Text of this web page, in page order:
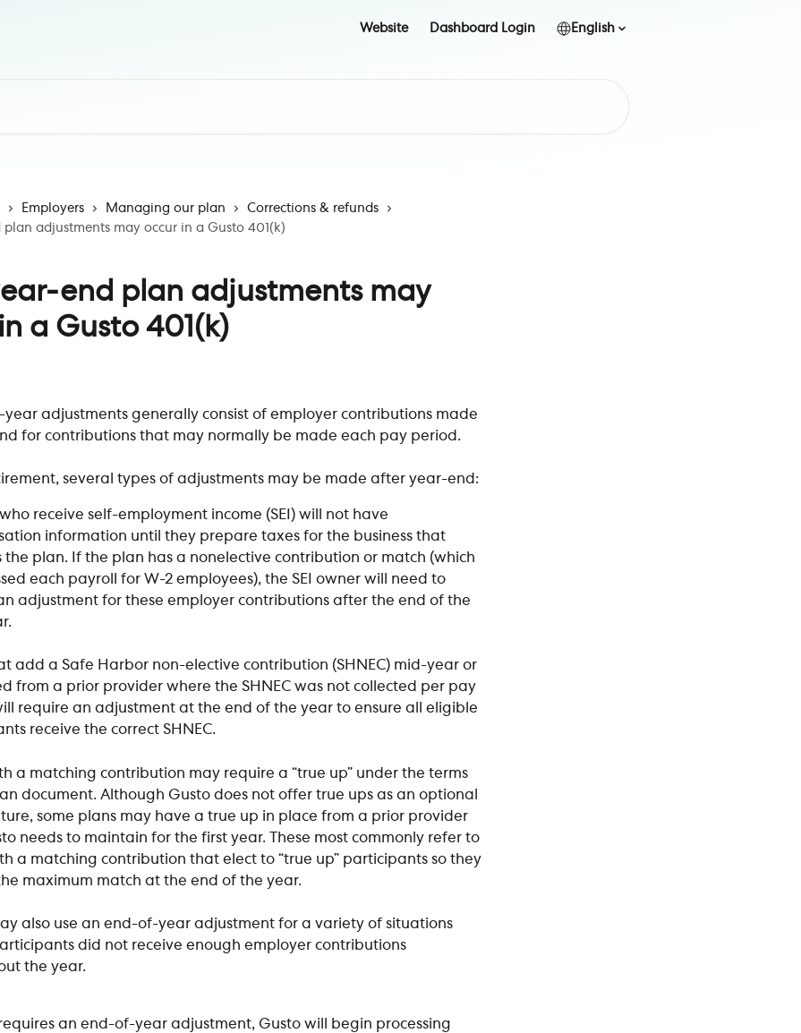
Website Dashboard Login English
Employers Managing our plan
Corrections & refunds
adjustments may occur in a Gusto 401(k)
end plan adjustments may
a Gusto 401(k)
adjustments generally consist of employer contributions made
for contributions that may normally be made each pay period.
several types of adjustments may be made after year-end:
receive self-employment income (SEI) will not have
information until they prepare taxes for the business that
the plan. If the plan has a nonelective contribution or match (which
each payroll for W-2 employees), the SEI owner will need to
adjustment for these employer contributions after the end of the
add a Safe Harbor non-elective contribution (SHNEC) mid-year or
from a prior provider where the SHNEC was not collected per pay
require an adjustment at the end of the year to ensure all eligible
receive the correct SHNEC.
a matching contribution may require a “true up” under the terms
document. Although Gusto does not offer true ups as an optional
some plans may have a true up in place from a prior provider
needs to maintain for the first year. These most commonly refer to
a matching contribution that elect to “true up” participants so they
maximum match at the end of the year.
also use an end-of-year adjustment for a variety of situations
did not receive enough employer contributions
the year.
an end-of-year adjustment, Gusto will begin processing